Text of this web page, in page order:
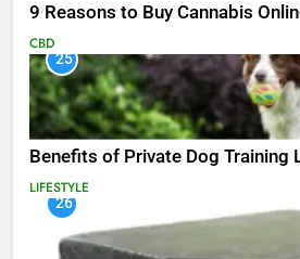
9 Reasons to Buy Cannabis
CBD
25
Benefits of Private Dog Training
LIFESTYLE
26